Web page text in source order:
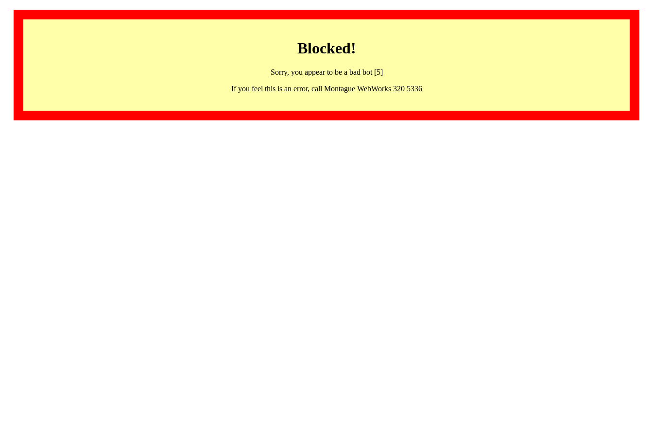
Blocked!
Sorry, you appear to be a bad bot [5]
If you feel this is an error, call Montague WebWorks 320 5336